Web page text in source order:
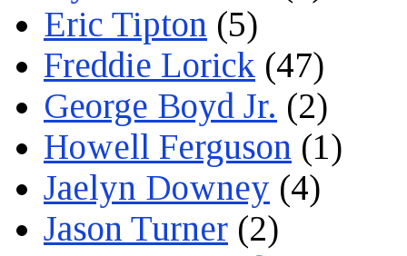
Eric Tipton (5)
Freddie Lorick (47)
George Boyd Jr. (2)
Howell Ferguson (1)
Jaelyn Downey (4)
Jason Turner (2)